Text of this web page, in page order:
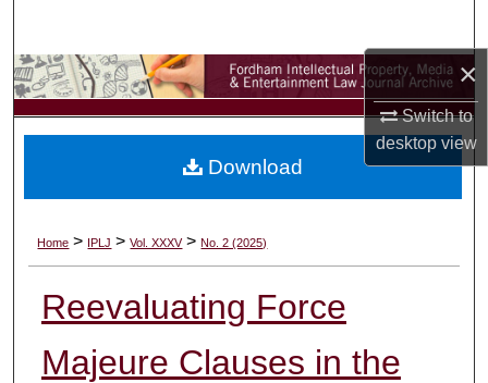
×
Switch to
desktopview
Browse Collections
My Account
Digital Commons Network™
Home > IPLJ >Vol. XXXV>No. 2 (2025)
Reevaluating Force
Majeure Clauses in the
Download